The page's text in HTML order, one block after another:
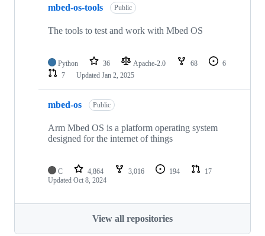
mbed-os-tools Public
The tools to test and work with Mbed OS
Python 36 Apache-2.0 68
6
7
Updated Jan 2, 2025
mbed-os Public
Arm Mbed OS is a platform operating system
designed for the internet of things
C 4,864 3,016 194
17
Updated Oct 8, 2024
View all repositories